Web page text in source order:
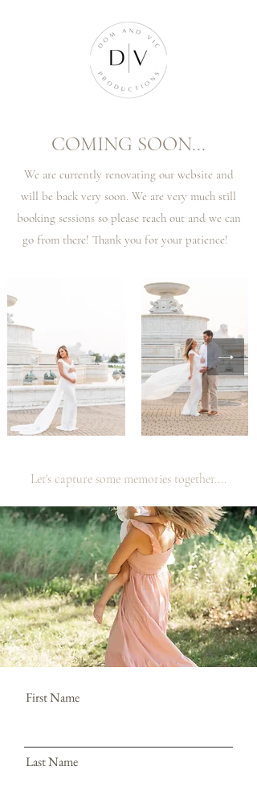
COMING SOON...
We are currently renovating our website and
will be back very soon. We are very much still
booking sessions so please reach out and we can
go from there! Thank you for your patience!
Let's capture some memories together....
First Name
Last Name